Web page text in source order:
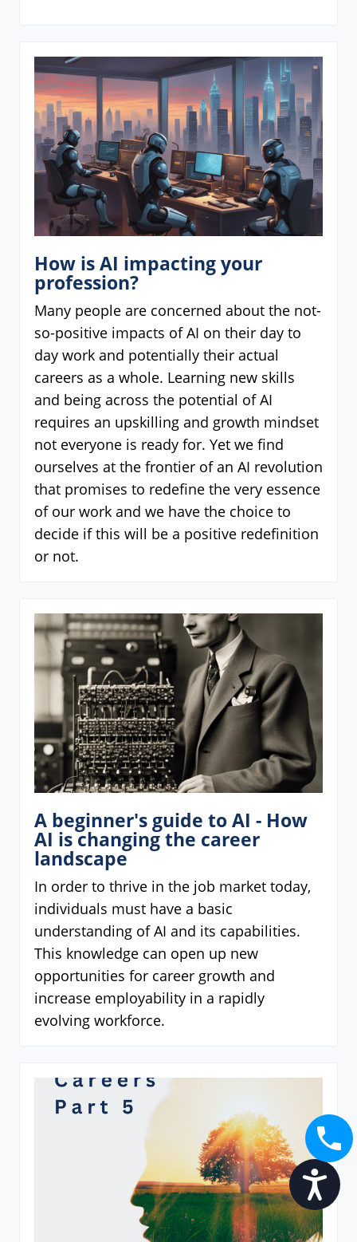
Accessibility
How is AI impacting your
profession?
Many people are concerned about the not-
so-positive impacts of AI on their day to
day work and potentially their actual
careers as a whole. Learning new skills
and being across the potential of AI
requires an upskilling and growth mindset
not everyone is ready for. Yet we find
ourselves at the frontier of an AI revolution
that promises to redefine the very essence
of our work and we have the choice to
decide if this will be a positive redefinition
or not.
A beginner's guide to AI - How
AI is changing the career
landscape
In order to thrive in the job market today,
individuals must have a basic
understanding of AI and its capabilities.
This knowledge can open up new
opportunities for career growth and
increase employability in a rapidly
evolving workforce.